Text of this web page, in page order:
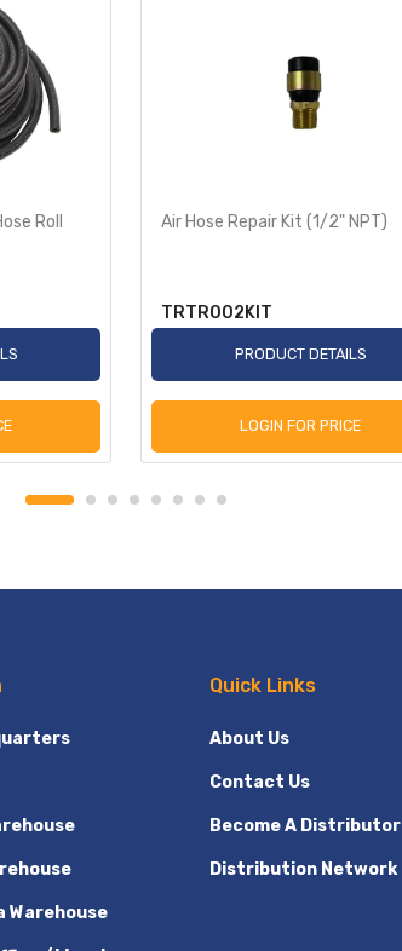
Roll Air Hose Repair Kit (1/2" NPT)
TRTR002KIT
PRODUCT DETAILS
LOGIN FOR PRICE
Warehouse
Quick Links
About Us
Contact Us
Become A Distributor
Distribution Network